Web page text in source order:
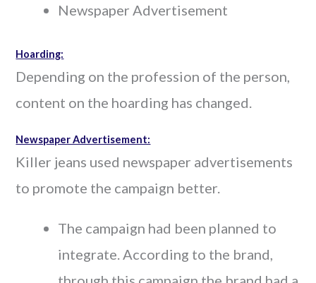
Newspaper Advertisement
Hoarding:
Depending on the profession of the person,
content on the hoarding has changed.
Newspaper Advertisement:
Killer jeans used newspaper advertisements
to promote the campaign better.
The campaign had been planned to
integrate. According to the brand,